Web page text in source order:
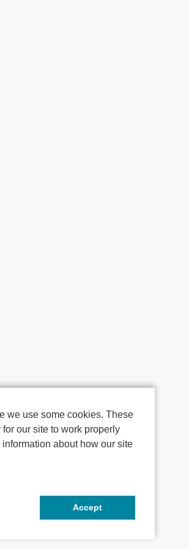
we use some cookies. These
our site to work properly
about how our site
Accept